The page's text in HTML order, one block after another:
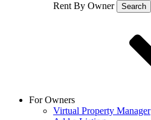
Rent By Owner
Search
For Owners
Virtual Property Manager